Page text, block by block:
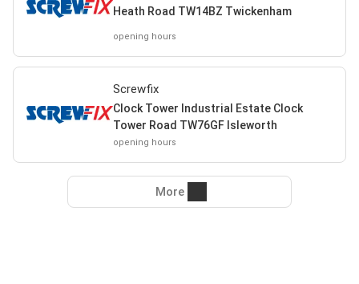
Heath Road TW14BZ Twickenham
opening hours
Screwfix
Clock Tower Industrial Estate Clock
Tower Road TW76GF Isleworth
opening hours
More